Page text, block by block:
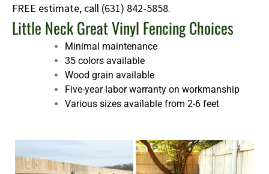
FREE estimate, call (631) 842-5858.
Little Neck Great Vinyl Fencing Choices
Minimal maintenance
35 colors available
Wood grain available
Five-year labor warranty on workmanship
Various sizes available from 2-6 feet